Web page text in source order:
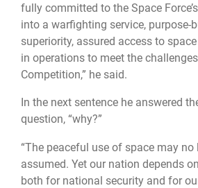
fully committed to the Space
into a warfighting service, purpose-
superiority, assured access to
in operations to meet the
Competition,” he said.
In the next sentence he answered
question, “why?”
“The peaceful use of space may no
assumed. Yet our nation depends
both for national security and for